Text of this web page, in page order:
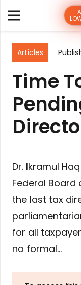
Articles
Time
Dr. Ikramul
Federal Board
the last tax
for all
no formal…